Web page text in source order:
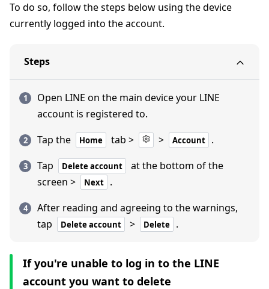
To do so, follow the steps below using the device
currently logged into the account.
Steps
Open LINE on the main device your LINE
account is registered to.
Tap the
Home tab > > Account
.
Tap
Delete account
at the bottom of the
screen >
Next
.
After reading and agreeing to the warnings,
tap
Delete account > Delete .
If you're unable to log in to the LINE
account you want to delete